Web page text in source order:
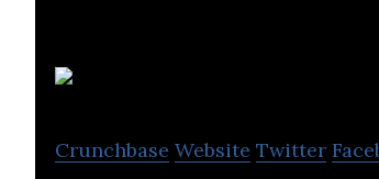
Crunchbase Website Twitter